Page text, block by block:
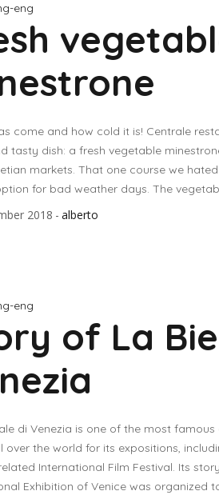
eng
come and how cold it is! Centrale
tasty dish: a fresh vegetable
markets. That one course we
for bad weather days. The
2018 alberto
eng
of La
di Venezia is one of the most
over the world for its expositions,
International Film Festival. Its
Exhibition of Venice was organized